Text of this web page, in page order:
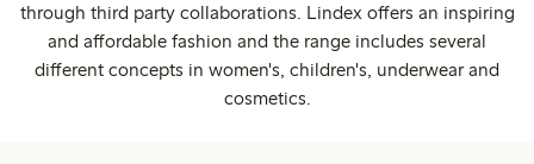
through third party collaborations. Lindex offers an inspiring
and affordable fashion and the range includes several
different concepts in women's, children's, underwear and
cosmetics.